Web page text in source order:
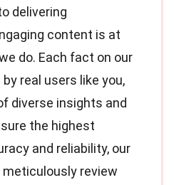
delivering
content is at
do. Each fact on our
real users like you,
diverse insights and
the highest
and reliability, our
meticulously review